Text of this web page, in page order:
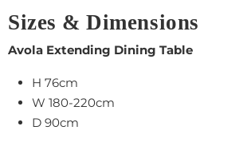
Sizes & Dimensions
Avola Extending Dining Table
H 76cm
W 180-220cm
D 90cm